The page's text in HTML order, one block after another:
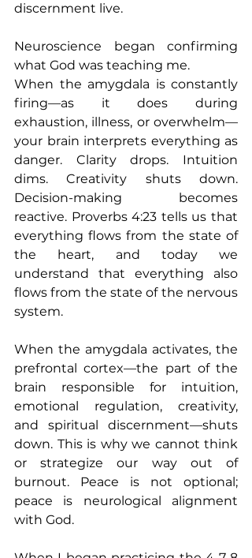
discernment live.
Neuroscience began confirming
what God was teaching me.
When the amygdala is constantly
firing—as it does during
exhaustion, illness, or overwhelm—
your brain interprets everything as
danger. Clarity drops. Intuition
dims. Creativity shuts down.
Decision-making becomes
reactive. Proverbs 4:23 tells us that
everything flows from the state of
the heart, and today we
understand that everything also
flows from the state of the nervous
system.
When the amygdala activates, the
prefrontal cortex—the part of the
brain responsible for intuition,
emotional regulation, creativity,
and spiritual discernment—shuts
down. This is why we cannot think
or strategize our way out of
burnout. Peace is not optional;
peace is neurological alignment
with God.